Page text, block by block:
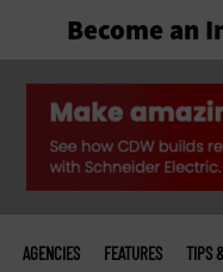
Become an
AGENCIES FEATURES TIPS